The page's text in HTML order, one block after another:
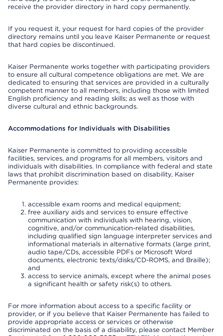
receive the provider directory in hard copy permanently.
If you request it, your request for hard copies of the provider
directory remains until you leave Kaiser Permanente or request
that hard copies be discontinued.
Kaiser Permanente works together with participating providers
to ensure all cultural competence obligations are met. We are
dedicated to ensuring that services are provided in a culturally
competent manner to all members, including those with limited
English proficiency and reading skills; as well as those with
diverse cultural and ethnic backgrounds.
Accommodations for Individuals with Disabilities
Kaiser Permanente is committed to providing accessible
facilities, services, and programs for all members, visitors and
individuals with disabilities. In compliance with federal and state
laws that prohibit discrimination based on disability, Kaiser
Permanente provides:
accessible exam rooms and medical equipment;
free auxiliary aids and services to ensure effective
communication with individuals with hearing, vision,
cognitive, and/or communication-related disabilities,
including qualified sign language interpreter services and
informational materials in alternative formats (large print,
audio tape/CDs, accessible PDFs or Microsoft Word
documents, electronic texts/disks/CD-ROMS, and Braille);
and
access to service animals, except where the animal poses
a significant health or safety risk(s) to others.
For more information about access to a specific facility or
provider, or if you believe that Kaiser Permanente has failed to
provide appropriate access or services or otherwise
discriminated on the basis of a disability, please contact Member